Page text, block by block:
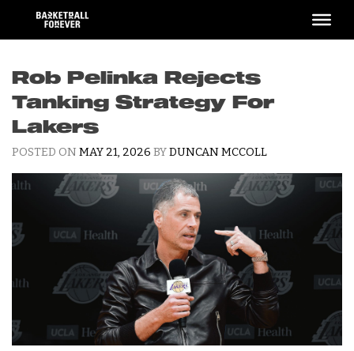
content
Rob Pelinka Rejects
Tanking Strategy For
Lakers
POSTED ON MAY 21, 2026 BYDUNCAN MCCOLL